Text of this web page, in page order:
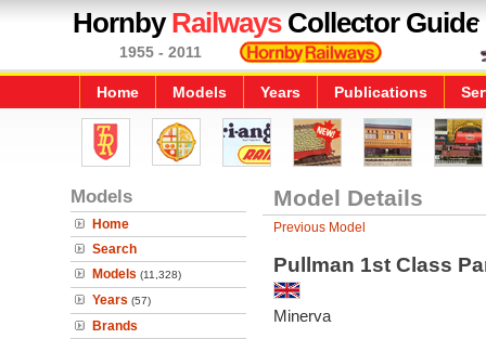
HornbyRailwaysCollector Guide
1955 - 2011
Home Models Years Publications
Models
Home
Search
Models (11,328)
Years (57)
Brands
Model Details
Previous Model
Pullman 1st Class
Minerva